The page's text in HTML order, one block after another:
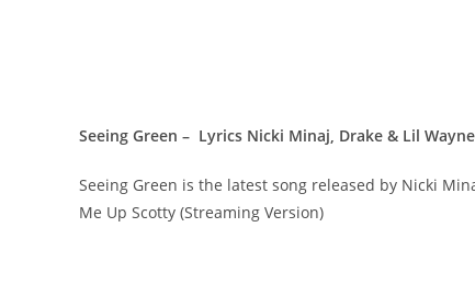
Seeing Green – Lyrics Nicki Minaj, Drake & Lil Wayne
Seeing Green is the latest song released by Nicki
Me Up Scotty (Streaming Version)